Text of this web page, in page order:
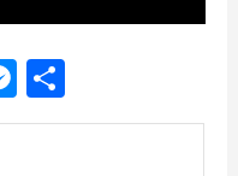
Messenger
Share